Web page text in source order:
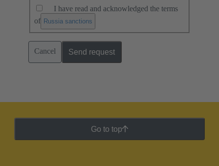
I have read and acknowledged the terms
of Russia sanctions
Cancel Send request
Go to top